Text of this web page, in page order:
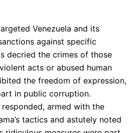
Venezuela and its
against specific
decried the crimes of those
acts or abused human
the freedom of expression,
in public corruption.
armed with the
tactics and astutely noted